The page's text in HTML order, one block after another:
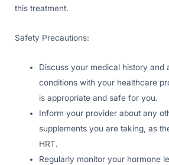
this treatment.
Safety Precautions:
Discuss your medical history and
conditions with your healthcare
is appropriate and safe for you.
Inform your provider about any
supplements you are taking, as
HRT.
Regularly monitor your hormone